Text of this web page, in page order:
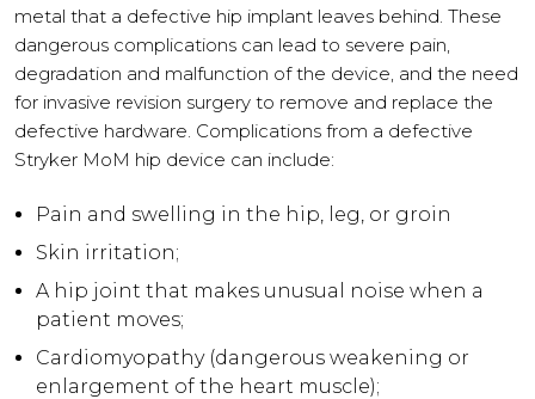
metal that a defective hip implant leaves behind. These
dangerous complications can lead to severe pain,
degradation and malfunction of the device, and the need
for invasive revision surgery to remove and replace the
defective hardware. Complications from a defective
Stryker MoM hip device can include:
Pain and swelling in the hip, leg, or groin
Skin irritation;
A hip joint that makes unusual noise when a
patient moves;
Cardiomyopathy (dangerous weakening or
enlargement of the heart muscle);